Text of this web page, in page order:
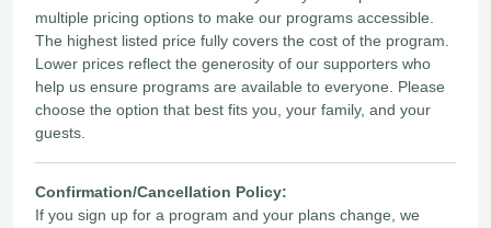
multiple pricing options to make our programs accessible.
The highest listed price fully covers the cost of the program.
Lower prices reflect the generosity of our supporters who
help us ensure programs are available to everyone. Please
choose the option that best fits you, your family, and your
guests.
Confirmation/Cancellation Policy:
If you sign up for a program and your plans change, we